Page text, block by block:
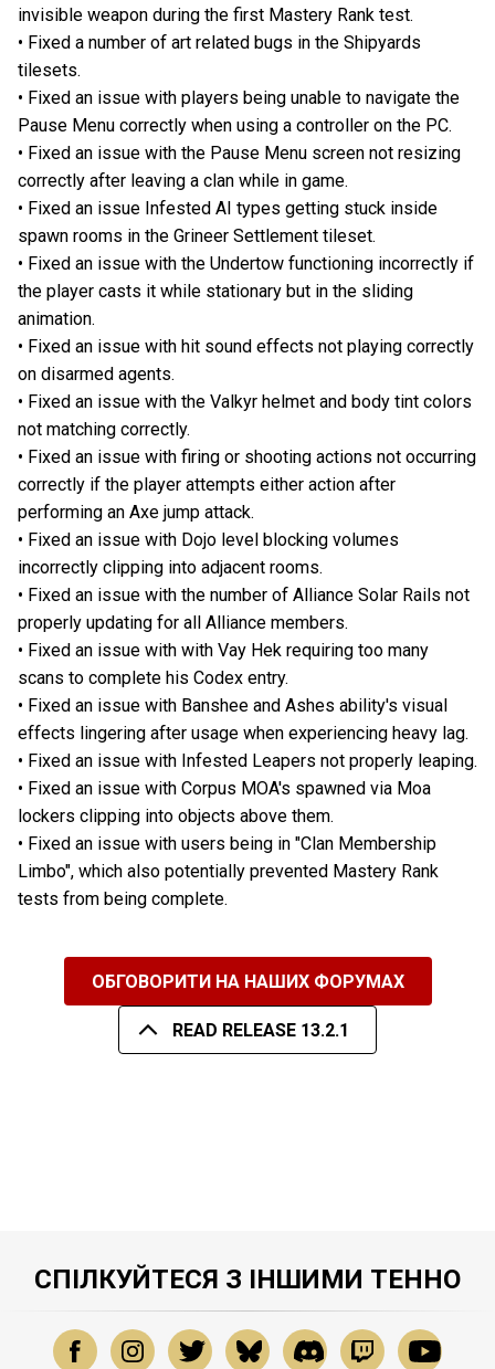
invisible weapon during the first Mastery Rank test.
• Fixed a number of art related bugs in the Shipyards
tilesets.
• Fixed an issue with players being unable to navigate the
Pause Menu correctly when using a controller on the PC.
• Fixed an issue with the Pause Menu screen not resizing
correctly after leaving a clan while in game.
• Fixed an issue Infested AI types getting stuck inside
spawn rooms in the Grineer Settlement tileset.
• Fixed an issue with the Undertow functioning incorrectly if
the player casts it while stationary but in the sliding
animation.
• Fixed an issue with hit sound effects not playing correctly
on disarmed agents.
• Fixed an issue with the Valkyr helmet and body tint colors
not matching correctly.
• Fixed an issue with firing or shooting actions not occurring
correctly if the player attempts either action after
performing an Axe jump attack.
• Fixed an issue with Dojo level blocking volumes
incorrectly clipping into adjacent rooms.
• Fixed an issue with the number of Alliance Solar Rails not
properly updating for all Alliance members.
• Fixed an issue with with Vay Hek requiring too many
scans to complete his Codex entry.
• Fixed an issue with Banshee and Ashes ability's visual
effects lingering after usage when experiencing heavy lag.
• Fixed an issue with Infested Leapers not properly leaping.
• Fixed an issue with Corpus MOA's spawned via Moa
lockers clipping into objects above them.
• Fixed an issue with users being in "Clan Membership
Limbo", which also potentially prevented Mastery Rank
tests from being complete.
ОБГОВОРИТИ НА НАШИХ ФОРУМАХ
READ RELEASE 13.2.1
СПІЛКУЙТЕСЯ З ІНШИМИ ТЕННО